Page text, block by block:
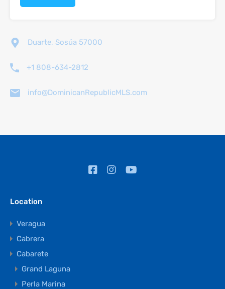
Duarte, Sosúa 57000
+1 808-634-2812
info@DominicanRepublicMLS.com
Location
Veragua
Cabrera
Cabarete
Grand Laguna
Perla Marina